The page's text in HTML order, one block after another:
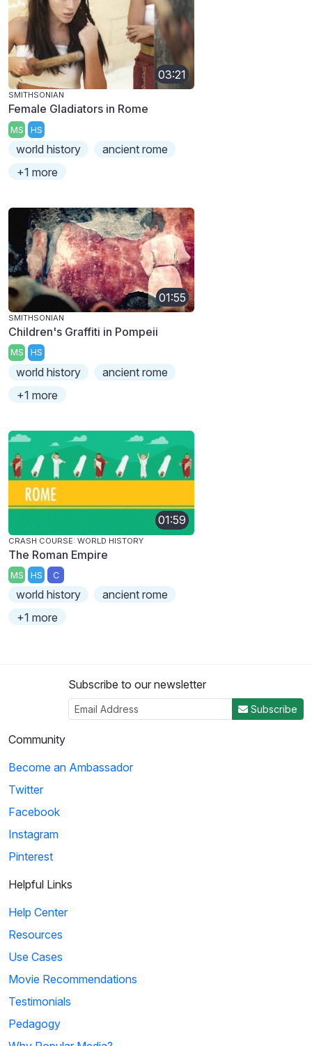
03:21
SMITHSONIAN
Female Gladiators in Rome
MS HS
world history
ancient rome
+1 more
01:55
SMITHSONIAN
Children's Graffiti in Pompeii
MS HS
world history
ancient rome
+1 more
01:59
CRASH COURSE: WORLD HISTORY
The Roman Empire
MS HS C
world history
ancient rome
+1 more
Subscribe to our newsletter
Subscribe
Community
Become an Ambassador
Twitter
Facebook
Instagram
Pinterest
Helpful Links
Help Center
Resources
Use Cases
Movie Recommendations
Testimonials
Pedagogy